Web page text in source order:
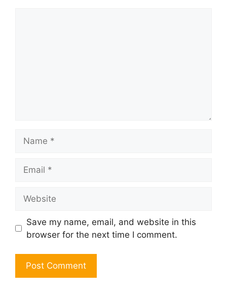
Save my name, email, and website in this
browser for the next time I comment.